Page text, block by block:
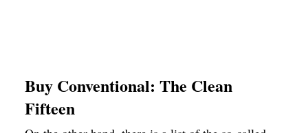
Buy Conventional: The Clean
Fifteen